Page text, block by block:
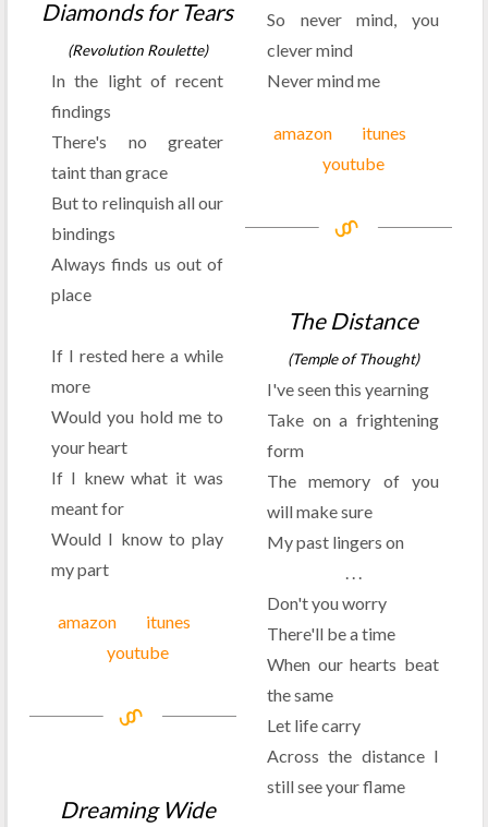
So never mind, you
clever mind
Never mind me
amazon
itunes
youtube
Diamonds for Tears
(Revolution Roulette)
In the light of recent
findings
There's no greater
taint than grace
But to relinquish all our
bindings
Always finds us out of
place
If I rested here a while
more
Would you hold me to
your heart
If I knew what it was
meant for
Would I know to play
my part
amazon
itunes
youtube
The Distance
(Temple of Thought)
I've seen this yearning
Take on a frightening
form
The memory of you
will make sure
My past lingers on
. . .
Don't you worry
There'll be a time
When our hearts beat
the same
Let life carry
Across the distance I
still see your flame
Dreaming Wide